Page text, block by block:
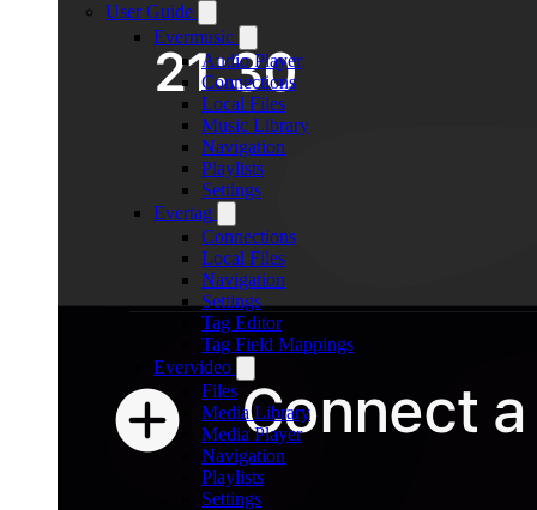
User Guide
Evermusic
Audio Player
Connections
Local Files
Music Library
Navigation
Playlists
Settings
Evertag
Connections
Local Files
Navigation
Settings
Tag Editor
Tag Field Mappings
Evervideo
Files
Media Library
Media Player
Navigation
Playlists
Settings